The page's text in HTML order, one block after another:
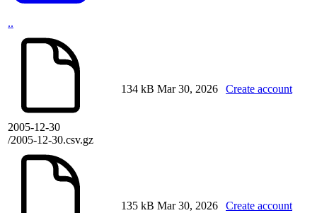
..
2005-12-30
/2005-12-30.csv.gz
134 kB Mar 30, 2026 Create account
135 kB Mar 30, 2026 Create account